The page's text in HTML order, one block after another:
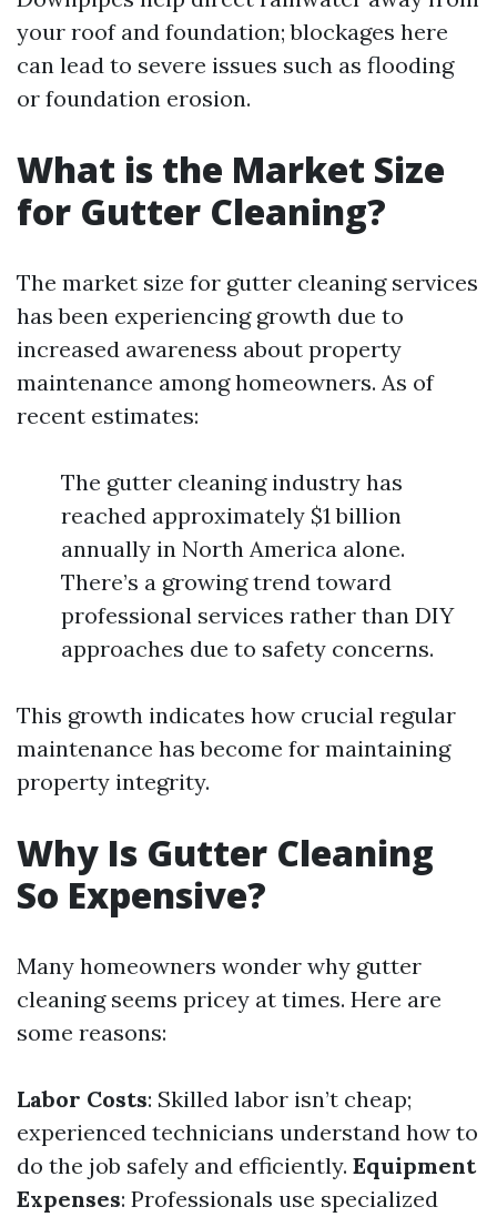
your roof and foundation; blockages here
can lead to severe issues such as flooding
or foundation erosion.
What is the Market Size
for Gutter Cleaning?
The market size for gutter cleaning services
has been experiencing growth due to
increased awareness about property
maintenance among homeowners. As of
recent estimates:
The gutter cleaning industry has
reached approximately $1 billion
annually in North America alone.
There’s a growing trend toward
professional services rather than DIY
approaches due to safety concerns.
This growth indicates how crucial regular
maintenance has become for maintaining
property integrity.
Why Is Gutter Cleaning
So Expensive?
Many homeowners wonder why gutter
cleaning seems pricey at times. Here are
some reasons:
Labor Costs: Skilled labor isn’t cheap;
experienced technicians understand how to
do the job safely and efficiently. Equipment
Expenses: Professionals use specialized